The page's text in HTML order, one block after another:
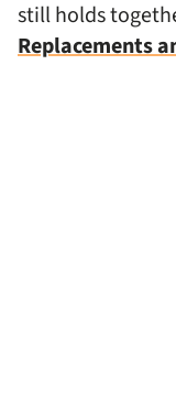
still holds
Replacements